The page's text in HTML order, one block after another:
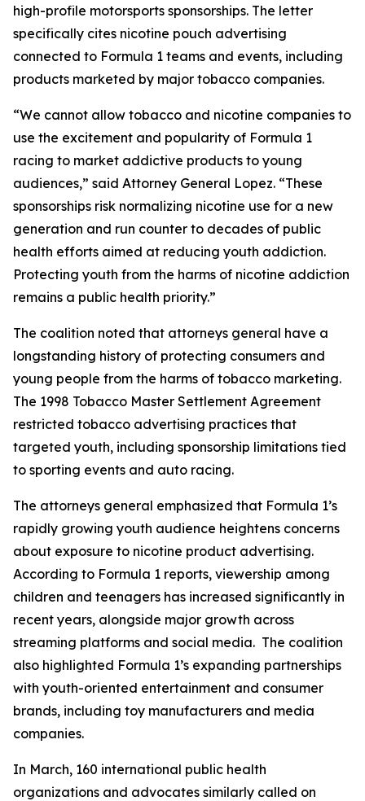
high-profile motorsports sponsorships. The letter
specifically cites nicotine pouch advertising
connected to Formula 1 teams and events, including
products marketed by major tobacco companies.
“We cannot allow tobacco and nicotine companies to
use the excitement and popularity of Formula 1
racing to market addictive products to young
audiences,” said Attorney General Lopez. “These
sponsorships risk normalizing nicotine use for a new
generation and run counter to decades of public
health efforts aimed at reducing youth addiction.
Protecting youth from the harms of nicotine addiction
remains a public health priority.”
The coalition noted that attorneys general have a
longstanding history of protecting consumers and
young people from the harms of tobacco marketing.
The 1998 Tobacco Master Settlement Agreement
restricted tobacco advertising practices that
targeted youth, including sponsorship limitations tied
to sporting events and auto racing.
The attorneys general emphasized that Formula 1’s
rapidly growing youth audience heightens concerns
about exposure to nicotine product advertising.
According to Formula 1 reports, viewership among
children and teenagers has increased significantly in
recent years, alongside major growth across
streaming platforms and social media. The coalition
also highlighted Formula 1’s expanding partnerships
with youth-oriented entertainment and consumer
brands, including toy manufacturers and media
companies.
In March, 160 international public health
organizations and advocates similarly called on